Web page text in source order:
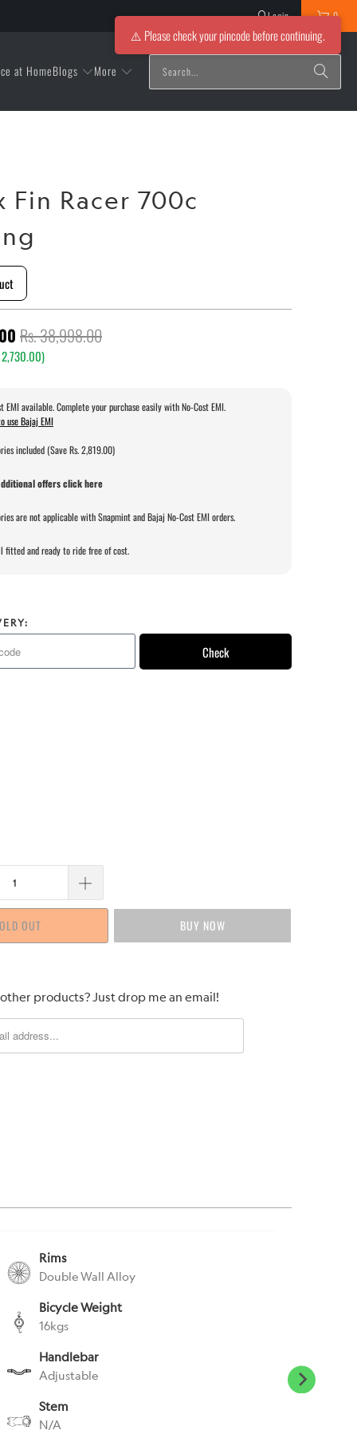
Login 0
at HomeBlogs More
Fin Racer 700c
Rs. 38,998.00
)
EMI available. Complete your purchase easily with No-Cost EMI.
use Bajaj EMI
included (Save Rs. 2,819.00)
offers click here
are not applicable with Snapmint and Bajaj No-Cost EMI orders.
fitted and ready to ride free of cost.
Check
OUT BUY IT NOW
products? Just drop me an email!
Rims
Double Wall Alloy
Bicycle Weight
16kgs
Handlebar
Adjustable
Stem
N/A
⚠️ Please check your pincode before continuing.